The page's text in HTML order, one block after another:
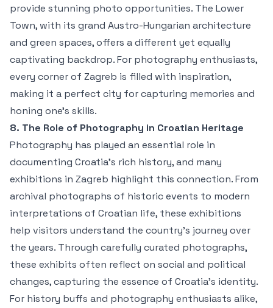
provide stunning photo opportunities. The Lower
Town, with its grand Austro-Hungarian architecture
and green spaces, offers a different yet equally
captivating backdrop. For photography enthusiasts,
every corner of Zagreb is filled with inspiration,
making it a perfect city for capturing memories and
honing one’s skills.
8. The Role of Photography in Croatian Heritage
Photography has played an essential role in
documenting Croatia’s rich history, and many
exhibitions in Zagreb highlight this connection. From
archival photographs of historic events to modern
interpretations of Croatian life, these exhibitions
help visitors understand the country’s journey over
the years. Through carefully curated photographs,
these exhibits often reflect on social and political
changes, capturing the essence of Croatia’s identity.
For history buffs and photography enthusiasts alike,